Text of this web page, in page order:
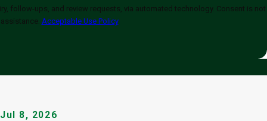
and review requests, via automated technology. Consent is not
Acceptable Use Policy
Jul 8, 2026